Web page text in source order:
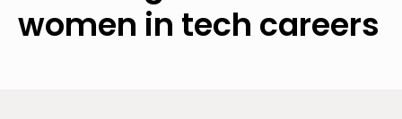
women in tech careers